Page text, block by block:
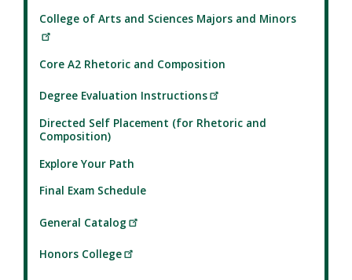
College of Arts and Sciences Majors and Minors
Core A2 Rhetoric and Composition
Degree Evaluation Instructions
Directed Self Placement (for Rhetoric and
Composition)
Explore Your Path
Final Exam Schedule
General Catalog
Honors College